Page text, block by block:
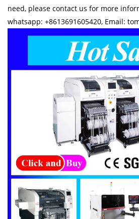
need, please contact us for more
whatsapp: +8613691605420, Email: